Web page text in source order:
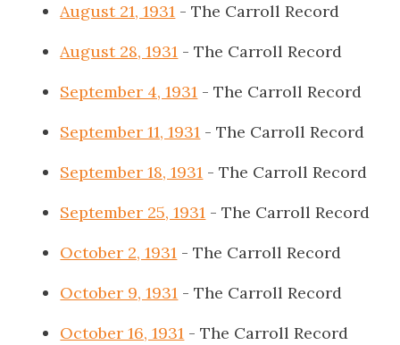
August 21, 1931 - The Carroll Record
August 28, 1931 - The Carroll Record
September 4, 1931 - The Carroll Record
September 11, 1931 - The Carroll Record
September 18, 1931 - The Carroll Record
September 25, 1931 - The Carroll Record
October 2, 1931 - The Carroll Record
October 9, 1931 - The Carroll Record
October 16, 1931 - The Carroll Record